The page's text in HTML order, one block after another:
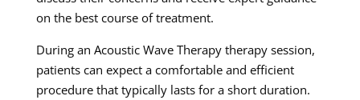
on the best course of treatment.
During an Acoustic Wave Therapy therapy session,
patients can expect a comfortable and efficient
procedure that typically lasts for a short duration.